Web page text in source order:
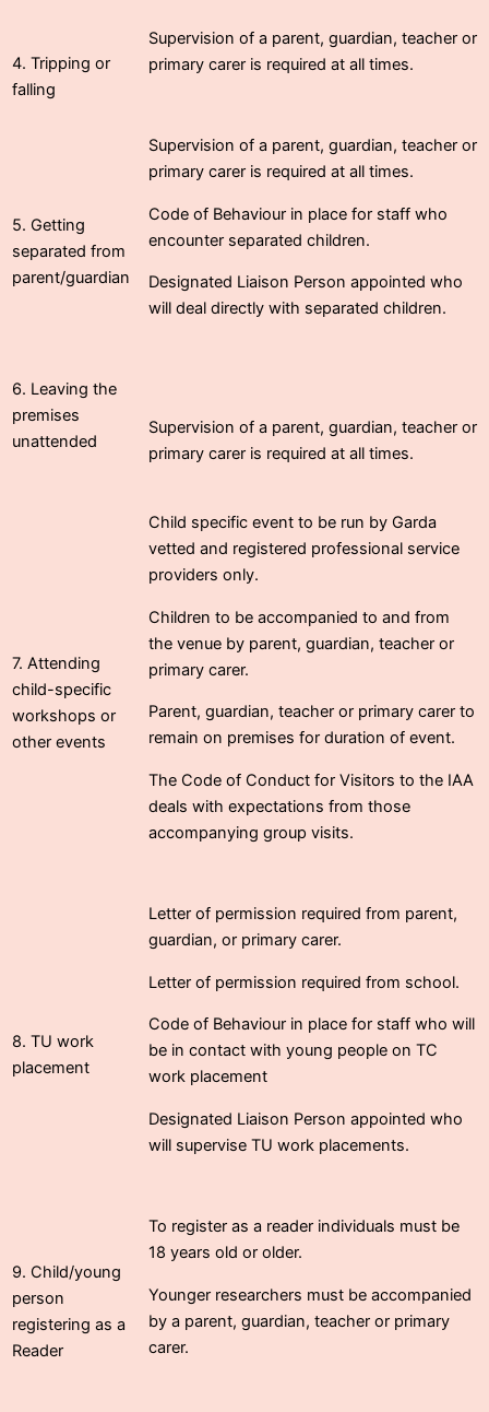
4. Tripping or
falling
Supervision of a parent, guardian, teacher or
primary carer is required at all times.
5. Getting
separated from
parent/guardian
Supervision of a parent, guardian, teacher or
primary carer is required at all times.
Code of Behaviour in place for staff who
encounter separated children.
Designated Liaison Person appointed who
will deal directly with separated children.
6. Leaving the
premises
unattended
Supervision of a parent, guardian, teacher or
primary carer is required at all times.
7. Attending
child-specific
workshops or
other events
Child specific event to be run by Garda
vetted and registered professional service
providers only.
Children to be accompanied to and from
the venue by parent, guardian, teacher or
primary carer.
Parent, guardian, teacher or primary carer to
remain on premises for duration of event.
The Code of Conduct for Visitors to the IAA
deals with expectations from those
accompanying group visits.
8. TU work
placement
Letter of permission required from parent,
guardian, or primary carer.
Letter of permission required from school.
Code of Behaviour in place for staff who will
be in contact with young people on TC
work placement
Designated Liaison Person appointed who
will supervise TU work placements.
9. Child/young
person
registering as a
Reader
To register as a reader individuals must be
18 years old or older.
Younger researchers must be accompanied
by a parent, guardian, teacher or primary
carer.